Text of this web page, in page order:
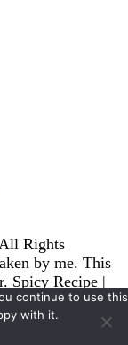
Rights
by me. This
Spicy Recipe |
byWordPress .
continue to use this
with it.